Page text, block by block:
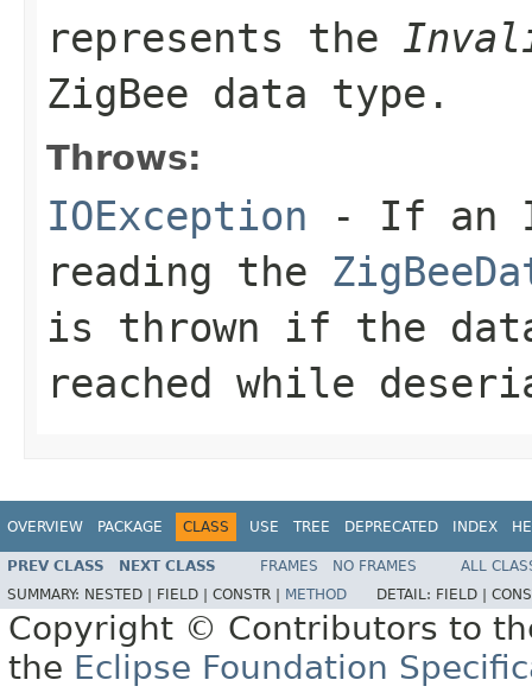
represents the
ZigBee data type.
Throws:
IOException - If an
reading the
is thrown if the
reached while
OVERVIEW PACKAGE CLASS USE TREE DEPRECATED INDEX
PREV CLASS NEXT CLASS FRAMES NO FRAMES
ALL
SUMMARY: NESTED | FIELD | CONSTR | METHOD DETAIL: FIELD |
Copyright © Contributors to
the Eclipse Foundation